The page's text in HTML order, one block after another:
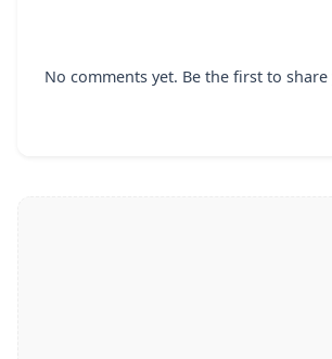
No comments yet. Be the first to